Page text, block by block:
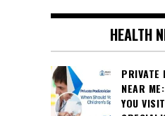
HEALTH
PRIVATE
NEAR
YOU